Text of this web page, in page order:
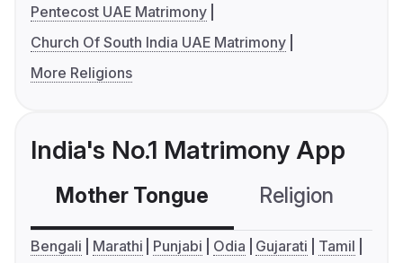
Pentecost UAE Matrimony
Church Of South India UAE Matrimony
More Religions
India's No.1 Matrimony App
Mother Tongue Religion
Bengali Marathi Punjabi Odia Gujarati
Tamil